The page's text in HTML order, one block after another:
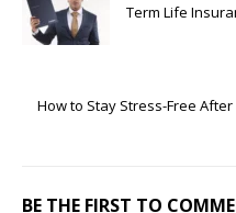
Term Life
How to Stay Stress-Free
BE THE FIRST TO